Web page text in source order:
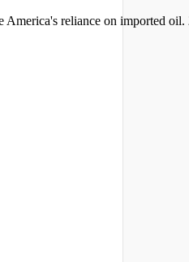
America's reliance on imported